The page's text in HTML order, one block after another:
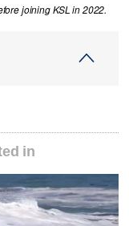
joining KSL in 2022.
in